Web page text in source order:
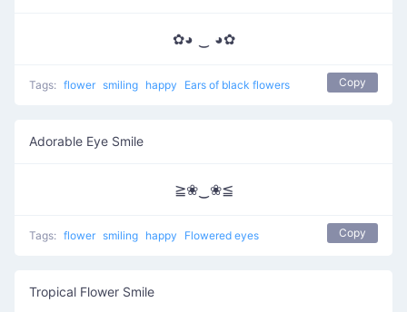
✿◕ ‿ ◕✿
Tags: flower smiling happy Ears of black flowers Copy
Adorable Eye Smile
≧❀‿❀≦
Tags: flower smiling happy Flowered eyes Copy
Tropical Flower Smile